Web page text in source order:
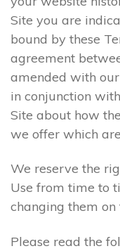
Site you are
bound by these
agreement
amended with
in conjunction
Site about how
we offer which
We reserve the
Use from time to
changing them on
Please read the